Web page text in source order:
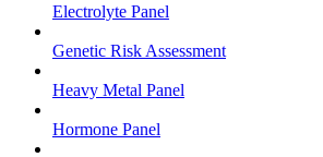
Electrolyte Panel
Genetic Risk Assessment
Heavy Metal Panel
Hormone Panel